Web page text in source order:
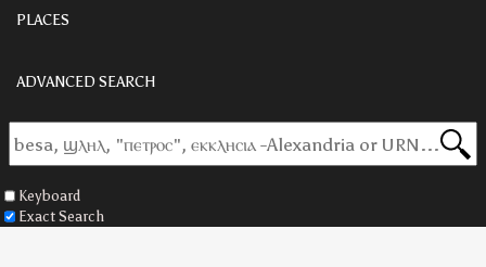
PLACES
ADVANCED SEARCH
Keyboard
Exact Search